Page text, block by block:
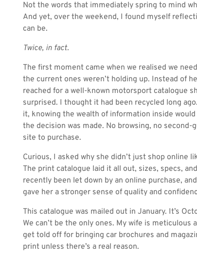
Not the words that immediately spring to mind
And yet, over the weekend, I found myself
can be.
Twice, in fact.
The first moment came when we realised we
the current ones weren’t holding up. Instead of
reached for a well-known motorsport catalogue
surprised. I thought it had been recycled long
it, knowing the wealth of information inside
the decision was made. No browsing, no second-
site to purchase.
Curious, I asked why she didn’t just shop online
The print catalogue laid it all out, sizes, specs,
recently been let down by an online purchase,
gave her a stronger sense of quality and
This catalogue was mailed out in January. It’s
We can’t be the only ones. My wife is
get told off for bringing car brochures and
print unless there’s a real reason.